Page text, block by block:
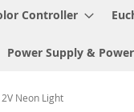
Controller
Power Supply &
Neon Light